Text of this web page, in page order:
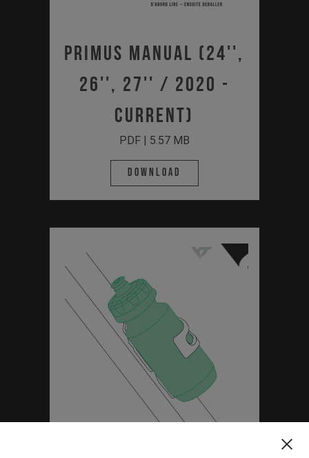
Primus Manual (24'',
26'', 27'' / 2020 -
Current)
PDF | 5.57 MB
Download